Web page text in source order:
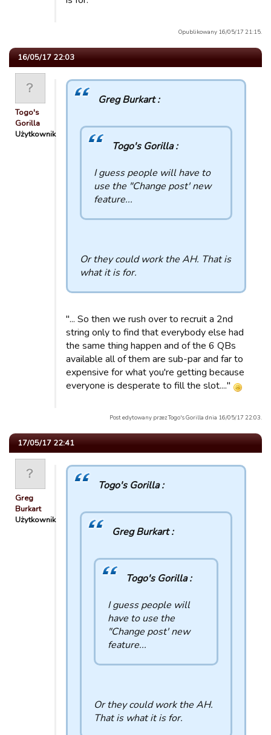
Opublikowany 16/05/17 21:15.
16/05/17 22:03
Togo's
Gorilla
Użytkownik
Greg Burkart :
Togo's Gorilla :
I guess people will have to
use the "Change post' new
feature...
Or they could work the AH. That is
what it is for.
"... So then we rush over to recruit a 2nd
string only to find that everybody else had
the same thing happen and of the 6 QBs
available all of them are sub-par and far to
expensive for what you're getting because
everyone is desperate to fill the slot...."
Post edytowany przez Togo's Gorilla dnia 16/05/17 22:03.
17/05/17 22:41
Greg
Burkart
Użytkownik
Togo's Gorilla :
Greg Burkart :
Togo's Gorilla :
I guess people will
have to use the
"Change post' new
feature...
Or they could work the AH.
That is what it is for.